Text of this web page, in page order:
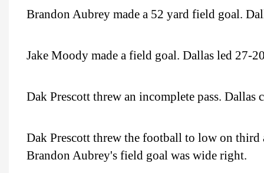
Brandon Aubrey made a 52 yard field goal.
Jake Moody made a field goal. Dallas led 27-
Dak Prescott threw an incomplete pass.
Dak Prescott threw the football to low on third
Brandon Aubrey's field goal was wide right.